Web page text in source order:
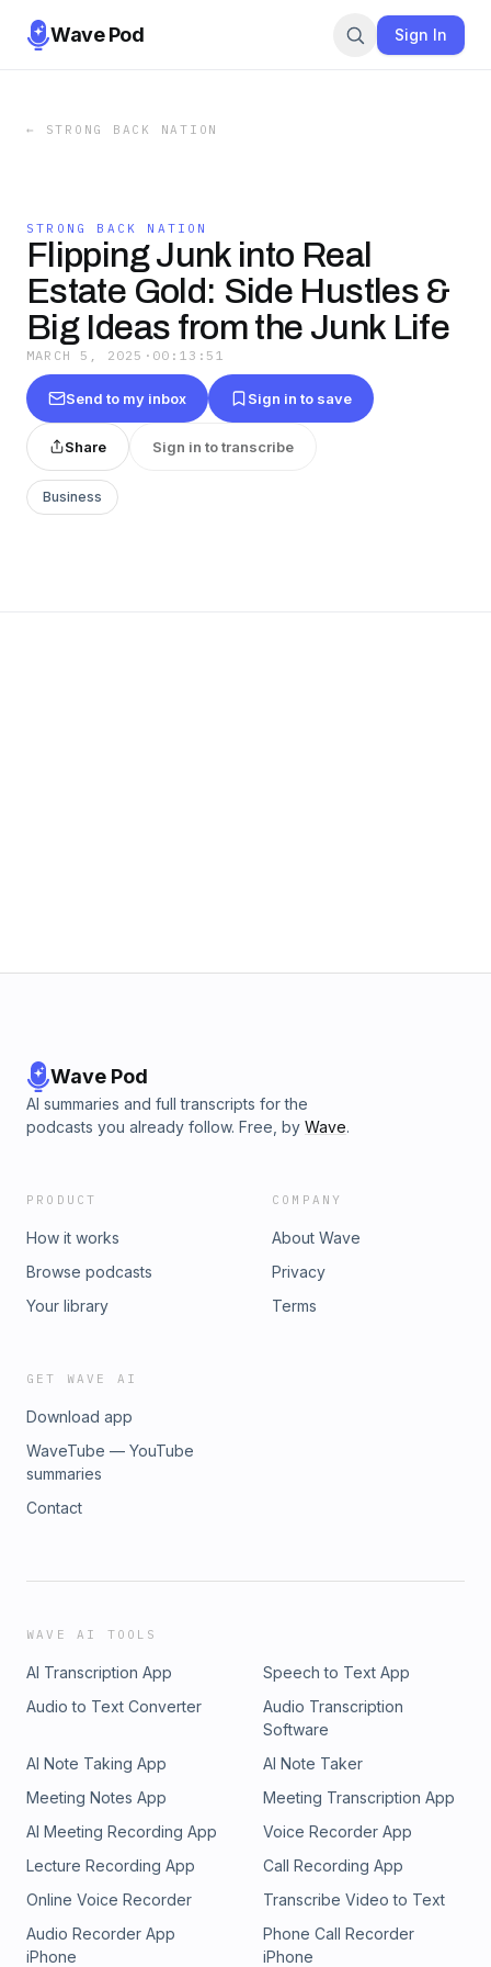
Wave Pod Sign In
← STRONG BACK NATION
STRONG BACK NATION
Flipping Junk into Real
Estate Gold: Side Hustles &
Big Ideas from the Junk Life
MARCH 5, 2025 · 00:13:51
Send to my inbox Sign in to save
Share Sign in to transcribe
Business
Wave Pod
AI summaries and full transcripts for the
podcasts you already follow. Free, by Wave.
PRODUCT
How it works
Browse podcasts
Your library
COMPANY
About Wave
Privacy
Terms
GET WAVE AI
Download app
WaveTube — YouTube
summaries
Contact
WAVE AI TOOLS
AI Transcription App
Speech to Text App
Audio to Text Converter
Audio Transcription
Software
AI Note Taking App
AI Note Taker
Meeting Notes App
Meeting Transcription App
AI Meeting Recording App
Voice Recorder App
Lecture Recording App
Call Recording App
Online Voice Recorder
Transcribe Video to Text
Audio Recorder App
iPhone
Phone Call Recorder
iPhone